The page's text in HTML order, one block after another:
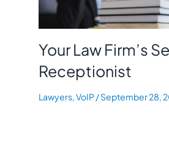
Your Law Firm’s
Receptionist
Lawyers,VoIP/September 28,